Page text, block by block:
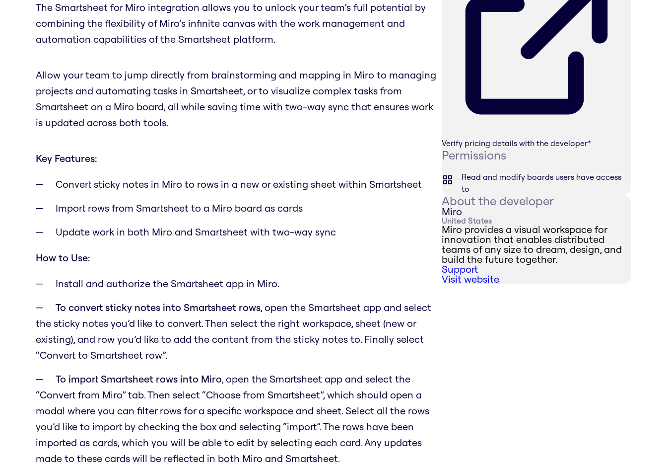
The Smartsheet for Miro integration allows you to unlock your team’s full potential by
combining the flexibility of Miro’s infinite canvas with the work management and
automation capabilities of the Smartsheet platform.
Allow your team to jump directly from brainstorming and mapping in Miro to managing
projects and automating tasks in Smartsheet, or to visualize complex tasks from
Smartsheet on a Miro board, all while saving time with two-way sync that ensures work
is updated across both tools.
Key Features:
Convert sticky notes in Miro to rows in a new or existing sheet within Smartsheet
Import rows from Smartsheet to a Miro board as cards
Update work in both Miro and Smartsheet with two-way sync
How to Use:
Install and authorize the Smartsheet app in Miro.
To convert sticky notes into Smartsheet rows, open the Smartsheet app and select
the sticky notes you’d like to convert. Then select the right workspace, sheet (new or
existing), and row you’d like to add the content from the sticky notes to. Finally select
“Convert to Smartsheet row”.
To import Smartsheet rows into Miro, open the Smartsheet app and select the
“Convert from Miro” tab. Then select “Choose from Smartsheet”, which should open a
modal where you can filter rows for a specific workspace and sheet. Select all the rows
you’d like to import by checking the box and selecting “import”. The rows have been
imported as cards, which you will be able to edit by selecting each card. Any updates
made to these cards will be reflected in both Miro and Smartsheet.
Verify pricing details with the developer*
Permissions
Read and modify boards users have access
to
About the developer
Miro
United States
Miro provides a visual workspace for
innovation that enables distributed
teams of any size to dream, design, and
build the future together.
Support
Visit website